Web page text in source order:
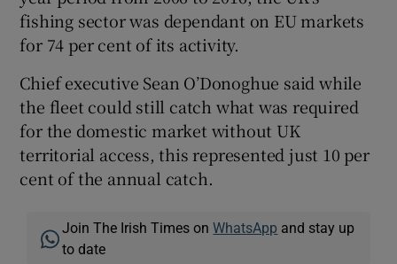
fishing sector was dependant on EU markets
for 74 per cent of its activity.
Chief executive Sean O’Donoghue said while
the fleet could still catch what was required
for the domestic market without UK
territorial access, this represented just 10 per
cent of the annual catch.
Join The Irish Times onWhatsApp and stay up
to date